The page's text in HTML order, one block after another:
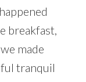
breakfast,
made
tranquil